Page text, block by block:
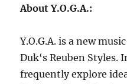
About Y.O.G.A.:
Y.O.G.A. is a new
Duk‘s Reuben Styles.
frequently explore